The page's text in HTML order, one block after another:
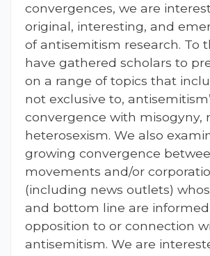
convergences, we are
original, interesting, and
of antisemitism research. To
have gathered scholars to
on a range of topics that
not exclusive to,
convergence with misogyny,
heterosexism. We also
growing convergence
movements and/or
(including news outlets)
and bottom line are
opposition to or connection
antisemitism. We are